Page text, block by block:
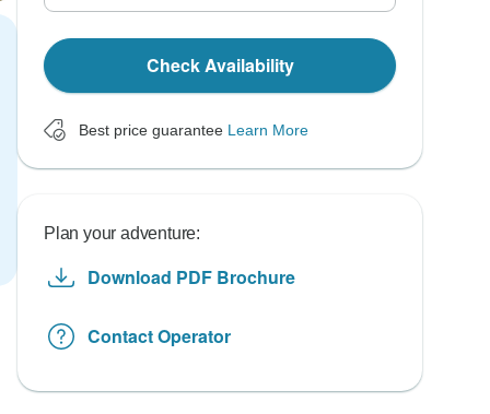
Check Availability
Best price guarantee Learn More
Plan your adventure:
Download PDF Brochure
Contact Operator